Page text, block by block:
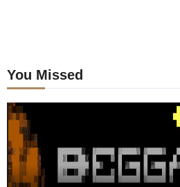
You Missed